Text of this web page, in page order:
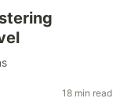
18 min read